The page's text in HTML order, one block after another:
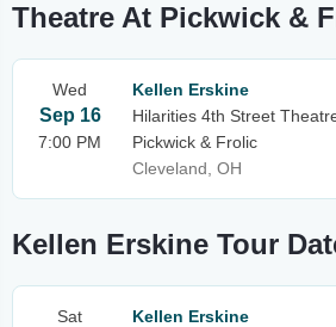
Theatre At Pickwick &
Wed
Sep 16
7:00 PM
Kellen Erskine
Hilarities 4th Street
Pickwick & Frolic
Cleveland, OH
Kellen Erskine Tour
Sat
Kellen Erskine